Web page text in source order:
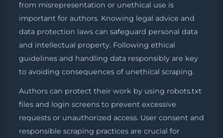
from misrepresentation or unethical use is
important for authors. Knowing legal advice and
data protection laws can safeguard personal data
and intellectual property. Following ethical
guidelines and handling data responsibly are key
to avoiding consequences of unethical scraping.
Authors can protect their work by using robots.txt
files and login screens to prevent excessive
requests or unauthorized access. User consent and
responsible scraping practices are crucial for